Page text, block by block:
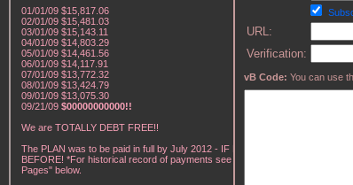
01/01/09 $15,817.06
02/01/09 $15,481.03
03/01/09 $15,143.11
04/01/09 $14,803.29
05/01/09 $14,461.56
06/01/09 $14,117.91
07/01/09 $13,772.32
08/01/09 $13,424.79
09/01/09 $13,075.30
09/21/09 $00000000000!!
We are TOTALLY DEBT FREE!!
The PLAN was to be paid in full by July 2012 - IF NOT
BEFORE! *For historical record of payments see "My
Pages" below.
URL:
Verification:
vB Code: You can use